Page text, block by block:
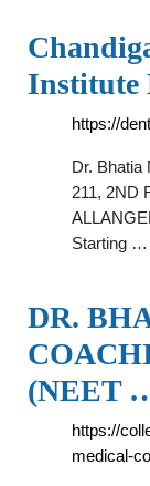
Institute
https://
Dr. Bhatia
211, 2ND
Starting …
DR.
(NEET
https://
medical-